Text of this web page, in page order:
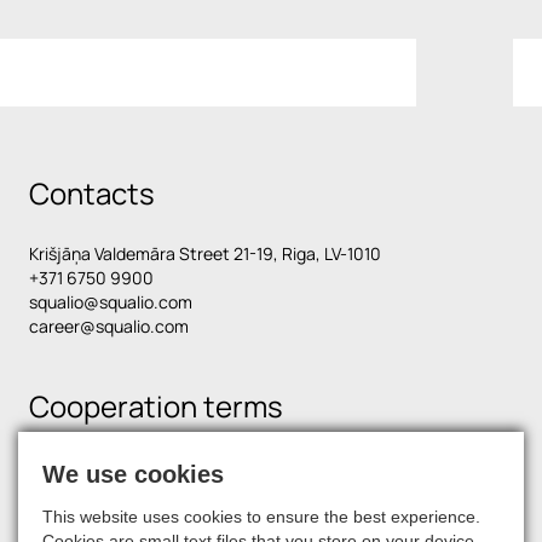
Contacts
Krišjāņa Valdemāra Street 21-19, Riga, LV-1010
+371 6750 9900
squalio@squalio.com
career@squalio.com
Cooperation terms
Find us on social media
We use cookies
This website uses cookies to ensure the best experience.